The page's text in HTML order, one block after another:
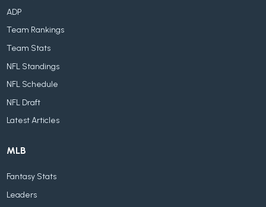
ADP
Team Rankings
Team Stats
NFL Standings
NFL Schedule
NFL Draft
Latest Articles
MLB
Fantasy Stats
Leaders